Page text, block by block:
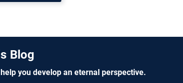
Blog
you develop an eternal perspective.